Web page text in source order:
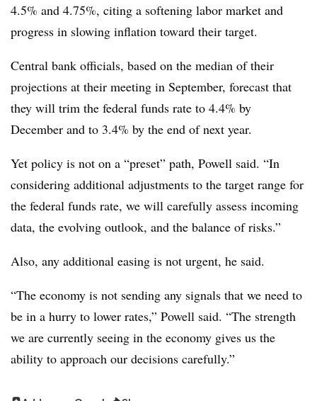
4.5% and 4.75%, citing a softening labor market and
progress in slowing inflation toward their target.
Central bank officials, based on the median of their
projections at their meeting in September, forecast that
they will trim the federal funds rate to 4.4% by
December and to 3.4% by the end of next year.
Yet policy is not on a “preset” path, Powell said. “In
considering additional adjustments to the target range for
the federal funds rate, we will carefully assess incoming
data, the evolving outlook, and the balance of risks.”
Also, any additional easing is not urgent, he said.
“The economy is not sending any signals that we need to
be in a hurry to lower rates,” Powell said. “The strength
we are currently seeing in the economy gives us the
ability to approach our decisions carefully.”